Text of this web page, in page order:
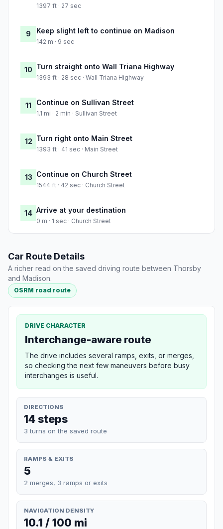
1397 ft · 27 sec
9 Keep slight left to continue on Madison
142 m · 9 sec
10 Turn straight onto Wall Triana Highway
1393 ft · 28 sec · Wall Triana Highway
11 Continue on Sullivan Street
1.1 mi · 2 min · Sullivan Street
12 Turn right onto Main Street
1393 ft · 41 sec · Main Street
13 Continue on Church Street
1544 ft · 42 sec · Church Street
14 Arrive at your destination
0 m · 1 sec · Church Street
Car Route Details
A richer read on the saved driving route between Thorsby
and Madison.
OSRM road route
DRIVE CHARACTER
Interchange-aware route
The drive includes several ramps, exits, or merges,
so checking the next few maneuvers before busy
interchanges is useful.
DIRECTIONS
14 steps
3 turns on the saved route
RAMPS & EXITS
5
2 merges, 3 ramps or exits
NAVIGATION DENSITY
10.1 / 100 mi